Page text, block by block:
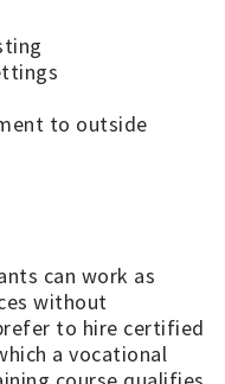
to outside
can work as
without
to hire certified
a vocational